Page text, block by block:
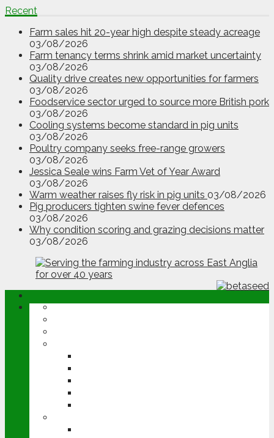
Recent
Farm sales hit 20-year high despite steady acreage
03/08/2026
Farm tenancy terms shrink amid market uncertainty
03/08/2026
Quality drive creates new opportunities for farmers
03/08/2026
Foodservice sector urged to source more British pork
03/08/2026
Cooling systems become standard in pig units
03/08/2026
Poultry company seeks free-range growers
03/08/2026
Jessica Seale wins Farm Vet of Year Award
03/08/2026
Warm weather raises fly risk in pig units 03/08/2026
Pig producers tighten swine fever defences
03/08/2026
Why condition scoring and grazing decisions matter
03/08/2026